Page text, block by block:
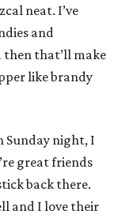
neat. I’ve
and
then that’ll make
like brandy
Sunday night, I
great friends
back there.
and I love their